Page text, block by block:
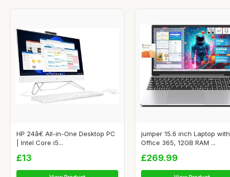
HP 24â€ All-in-One Desktop PC
| Intel Core i5...
£13
jumper 15.6 inch Laptop with
Office 365, 12GB RAM ...
£269.99